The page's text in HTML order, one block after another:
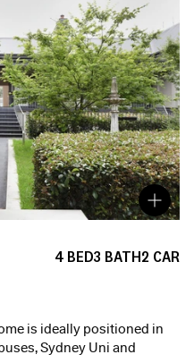
4 BED3 BATH2 CAR
is ideally positioned in
Sydney Uni and